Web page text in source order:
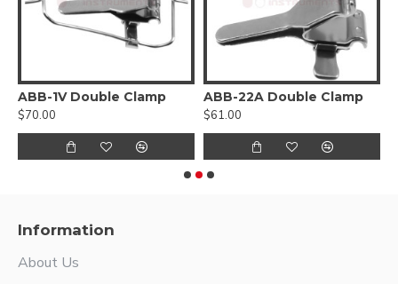
ABB-1V Double Clamp
$70.00
ABB-22A Double Clamp
$61.00
Information
About Us